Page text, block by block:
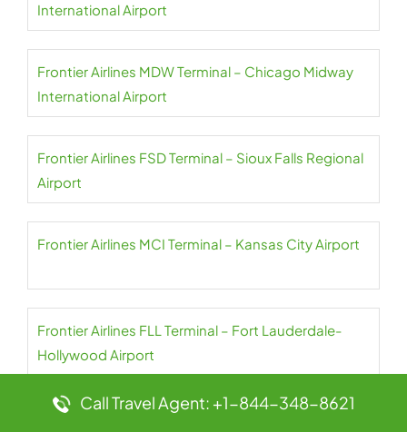
International Airport
Frontier Airlines MDW Terminal – Chicago Midway
International Airport
Frontier Airlines FSD Terminal – Sioux Falls Regional
Airport
Frontier Airlines MCI Terminal – Kansas City Airport
Frontier Airlines FLL Terminal – Fort Lauderdale-
Hollywood Airport
Frontier Airlines MCE Terminal – Merced Regional
Call Travel Agent: +1-844-348-8621